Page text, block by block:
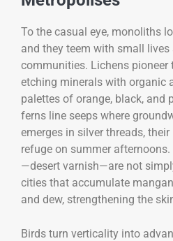
To the casual eye, monoliths
and they teem with small lives
communities. Lichens
etching minerals with organic
palettes of orange, black, and
ferns line seeps where
emerges in silver threads,
refuge on summer
—desert varnish—are not
cities that accumulate
and dew, strengthening the
Birds turn verticality into